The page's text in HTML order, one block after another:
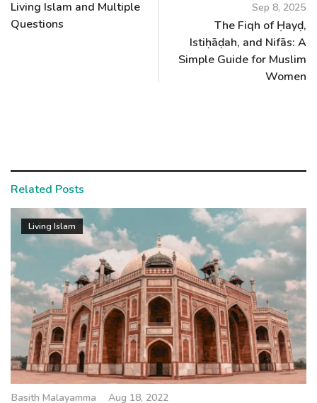
Living Islam and Multiple
Questions
Sep 8, 2025
The Fiqh of Ḥayḍ,
Istiḥāḍah, and Nifās: A
Simple Guide for Muslim
Women
Related Posts
Living Islam
Basith Malayamma Aug 18, 2022